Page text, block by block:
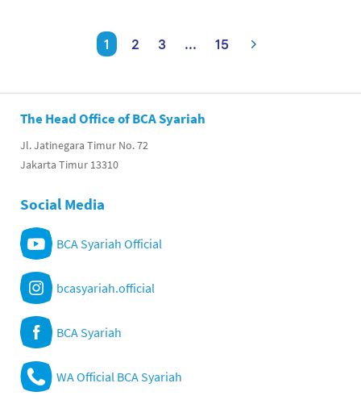
1 2 3 ... 15
The Head Office of BCA Syariah
Jl. Jatinegara Timur No. 72
Jakarta Timur 13310
Social Media
BCA Syariah Official
bcasyariah.official
BCA Syariah
WA Official BCA Syariah